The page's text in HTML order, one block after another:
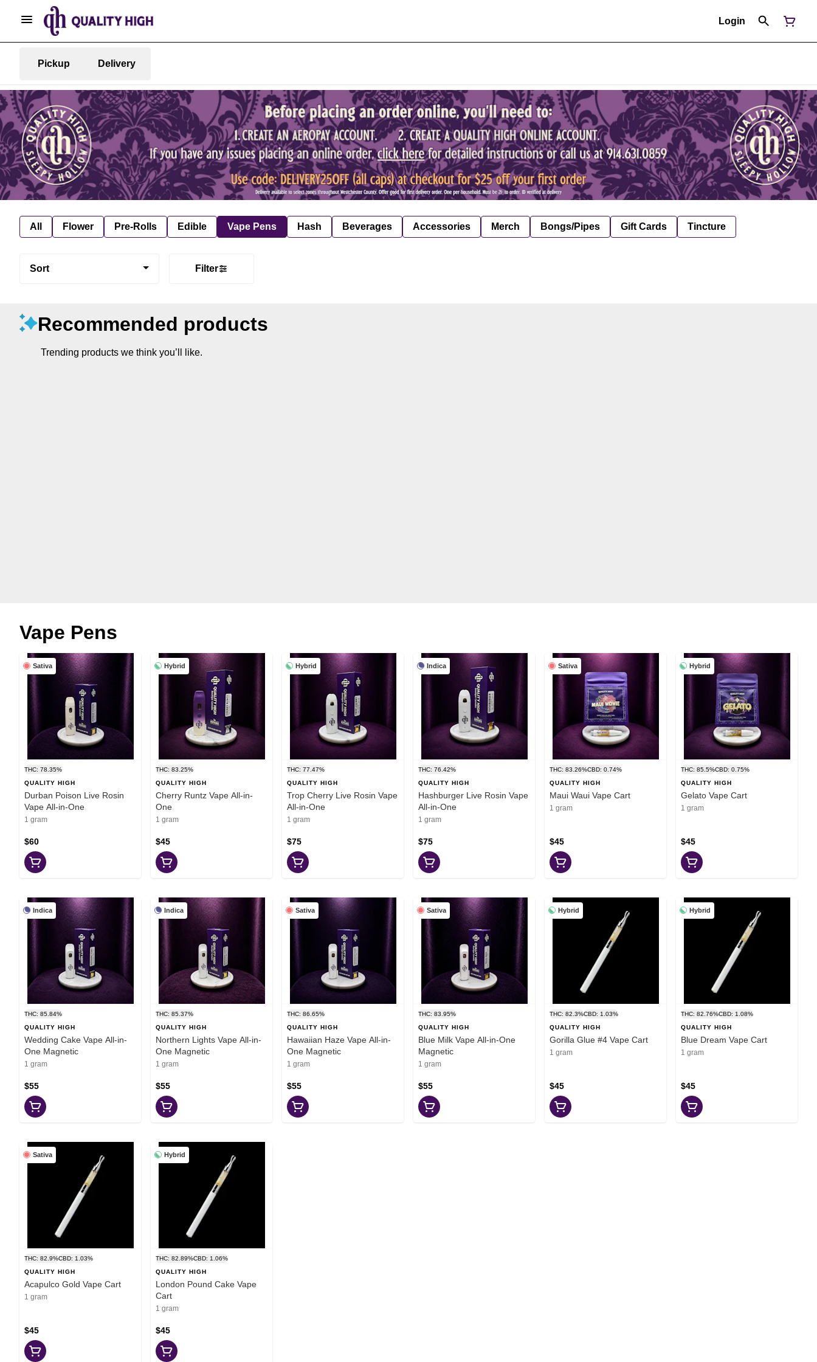
Login
Pickup Delivery
All Flower Pre-Rolls Edible Vape Pens Hash Beverages Accessories Merch Bongs/Pipes Gift Cards Tincture
Sort Filter
Recommended products
Trending products we think you’ll like.
Vape Pens
Sativa
THC: 78.35%
QUALITY HIGH
Durban Poison Live Rosin
Vape All-in-One
1 gram
$60
Hybrid
THC: 83.25%
QUALITY HIGH
Cherry Runtz Vape All-in-
One
1 gram
$45
Hybrid
THC: 77.47%
QUALITY HIGH
Trop Cherry Live Rosin Vape
All-in-One
1 gram
$75
Indica
THC: 76.42%
QUALITY HIGH
Hashburger Live Rosin Vape
All-in-One
1 gram
$75
Sativa
THC: 83.26%CBD: 0.74%
QUALITY HIGH
Maui Waui Vape Cart
1 gram
$45
Hybrid
THC: 85.5%CBD: 0.75%
QUALITY HIGH
Gelato Vape Cart
1 gram
$45
Indica
THC: 85.84%
QUALITY HIGH
Wedding Cake Vape All-in-
One Magnetic
1 gram
$55
Indica
THC: 85.37%
QUALITY HIGH
Northern Lights Vape All-in-
One Magnetic
1 gram
$55
Sativa
THC: 86.65%
QUALITY HIGH
Hawaiian Haze Vape All-in-
One Magnetic
1 gram
$55
Sativa
THC: 83.95%
QUALITY HIGH
Blue Milk Vape All-in-One
Magnetic
1 gram
$55
Hybrid
THC: 82.3%CBD: 1.03%
QUALITY HIGH
Gorilla Glue #4 Vape Cart
1 gram
$45
Hybrid
THC: 82.76%CBD: 1.08%
QUALITY HIGH
Blue Dream Vape Cart
1 gram
$45
Sativa
THC: 82.9%CBD: 1.03%
QUALITY HIGH
Acapulco Gold Vape Cart
1 gram
$45
Hybrid
THC: 82.89%CBD: 1.06%
QUALITY HIGH
London Pound Cake Vape
Cart
1 gram
$45